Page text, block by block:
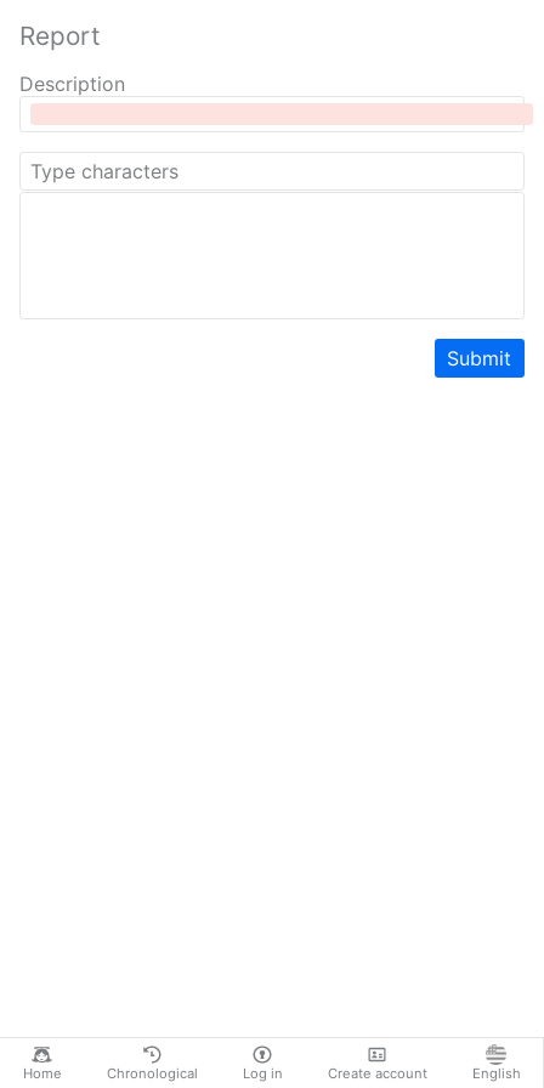
Home Chronological Log in Create account English
Report
Description
Submit